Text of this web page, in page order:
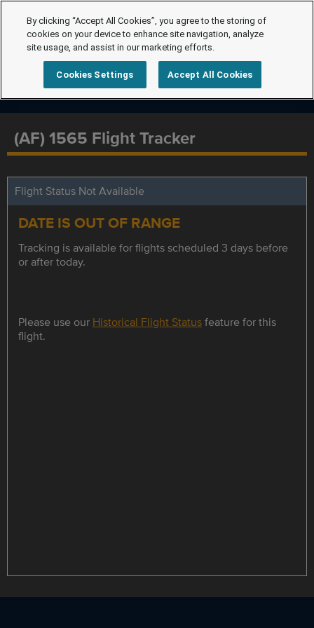
(AF) 1565 Flight Tracker
Flight Status Not Available
DATE IS OUT OF RANGE
Tracking is available for flights scheduled 3 days before
or after today.
Please use our Historical Flight Statusfeature for this
flight.
By clicking “Accept All Cookies”, you agree to the storing of
cookies on your device to enhance site navigation, analyze
site usage, and assist in our marketing efforts.
Cookies Settings Accept All Cookies